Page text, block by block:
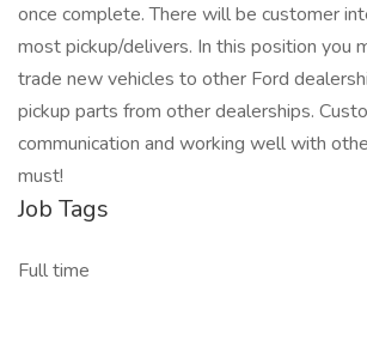
once complete. There will be customer
most pickup/delivers. In this position you
trade new vehicles to other Ford
pickup parts from other dealerships.
communication and working well with
must!
Job Tags
Full time